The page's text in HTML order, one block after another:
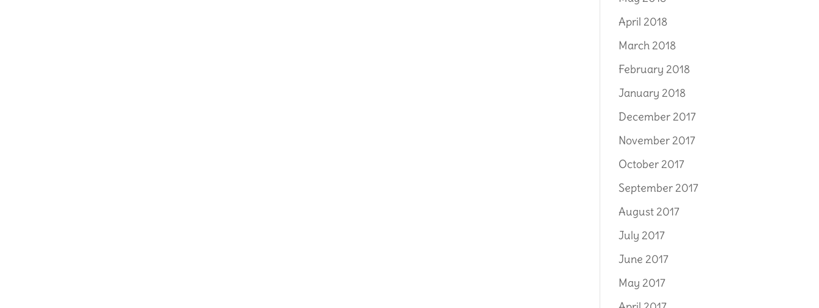
April 2018
March 2018
February 2018
January 2018
December 2017
November 2017
October 2017
September 2017
August 2017
July 2017
June 2017
May 2017